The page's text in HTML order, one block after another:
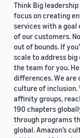
Think Big
focus on creating
services with a
of our customers.
out of bounds. If
scale to address
the team for you.
differences. We
culture of inclusion.
affinity groups,
190 chapters
through programs
global. Amazon’s